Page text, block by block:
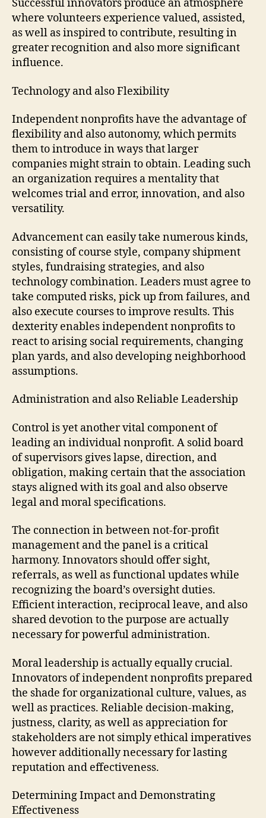
Successful innovators produce an atmosphere
where volunteers experience valued, assisted,
as well as inspired to contribute, resulting in
greater recognition and also more significant
influence.
Technology and also Flexibility
Independent nonprofits have the advantage of
flexibility and also autonomy, which permits
them to introduce in ways that larger
companies might strain to obtain. Leading such
an organization requires a mentality that
welcomes trial and error, innovation, and also
versatility.
Advancement can easily take numerous kinds,
consisting of course style, company shipment
styles, fundraising strategies, and also
technology combination. Leaders must agree to
take computed risks, pick up from failures, and
also execute courses to improve results. This
dexterity enables independent nonprofits to
react to arising social requirements, changing
plan yards, and also developing neighborhood
assumptions.
Administration and also Reliable Leadership
Control is yet another vital component of
leading an individual nonprofit. A solid board
of supervisors gives lapse, direction, and
obligation, making certain that the association
stays aligned with its goal and also observe
legal and moral specifications.
The connection in between not-for-profit
management and the panel is a critical
harmony. Innovators should offer sight,
referrals, as well as functional updates while
recognizing the board’s oversight duties.
Efficient interaction, reciprocal leave, and also
shared devotion to the purpose are actually
necessary for powerful administration.
Moral leadership is actually equally crucial.
Innovators of independent nonprofits prepared
the shade for organizational culture, values, as
well as practices. Reliable decision-making,
justness, clarity, as well as appreciation for
stakeholders are not simply ethical imperatives
however additionally necessary for lasting
reputation and effectiveness.
Determining Impact and Demonstrating
Effectiveness